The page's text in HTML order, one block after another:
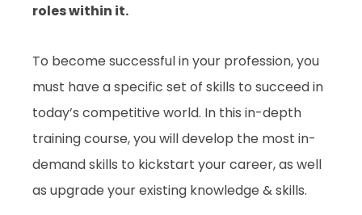
roles within it.
To become successful in your profession, you
must have a specific set of skills to succeed in
today’s competitive world. In this in-depth
training course, you will develop the most in-
demand skills to kickstart your career, as well
as upgrade your existing knowledge & skills.